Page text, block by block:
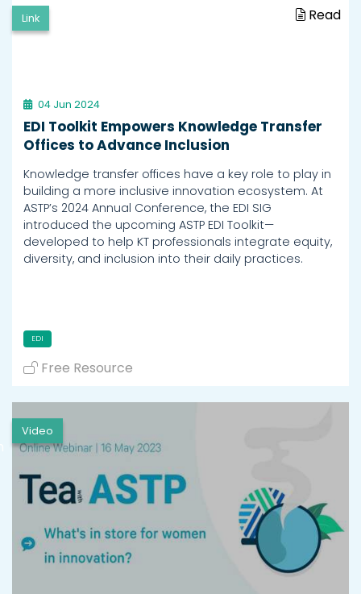
Link Read
04 Jun 2024
EDI Toolkit Empowers Knowledge Transfer
Offices to Advance Inclusion
Knowledge transfer offices have a key role to play in
building a more inclusive innovation ecosystem. At
ASTP’s 2024 Annual Conference, the EDI SIG
introduced the upcoming ASTP EDI Toolkit—
developed to help KT professionals integrate equity,
diversity, and inclusion into their daily practices.
EDI
Free Resource
Video